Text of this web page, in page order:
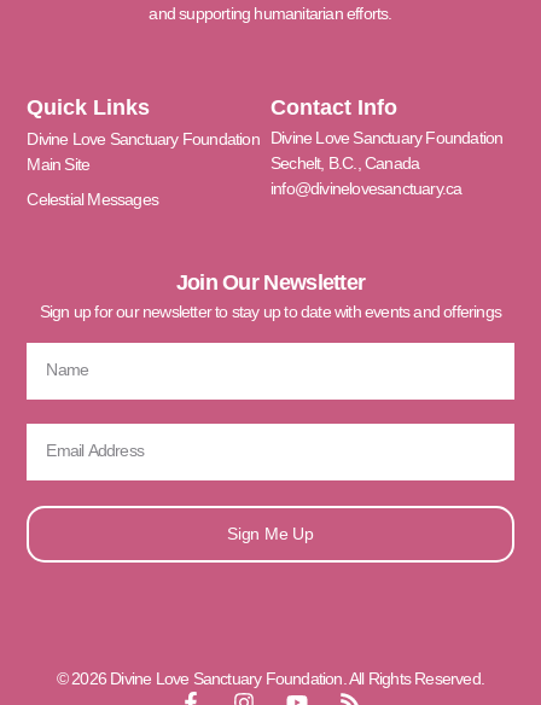
and supporting humanitarian efforts.
Quick Links
Divine Love Sanctuary Foundation
Main Site
Celestial Messages
Contact Info
Divine Love Sanctuary Foundation
Sechelt, B.C., Canada
info@divinelovesanctuary.ca
Join Our Newsletter
Sign up for our newsletter to stay up to date with events and offerings
Sign Me Up
© 2026 Divine Love Sanctuary Foundation. All Rights Reserved.